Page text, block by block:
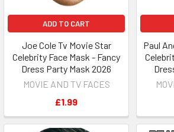
ADD TO CART
Joe Cole Tv Movie Star
Celebrity Face Mask - Fancy
Dress Party Mask 2026
MOVIE AND TV FACES
£1.99
Paul